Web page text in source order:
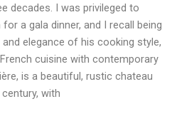
decades. I was privileged to
a gala dinner, and I recall being
elegance of his cooking style,
cuisine with contemporary
is a beautiful, rustic chateau
with